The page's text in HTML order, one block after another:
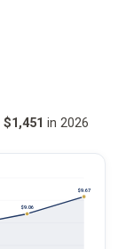
$1,451 in 2026
$9.06
$9.67